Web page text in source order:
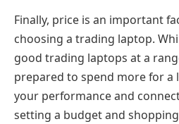
Finally, price is an important
choosing a trading laptop.
good trading laptops at a
prepared to spend more for a
your performance and
setting a budget and